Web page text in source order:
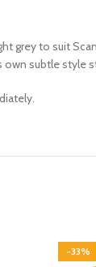
to suit
own subtle style
-33%